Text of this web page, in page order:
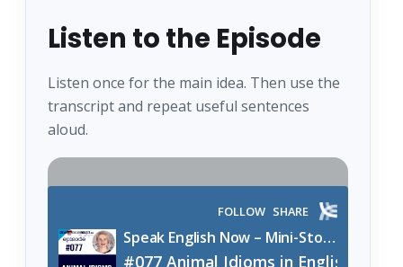
Listen to the Episode
Listen once for the main idea. Then use the
transcript and repeat useful sentences
aloud.